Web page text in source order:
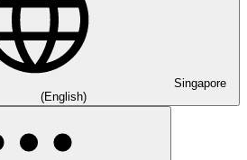
Singapore
(English)